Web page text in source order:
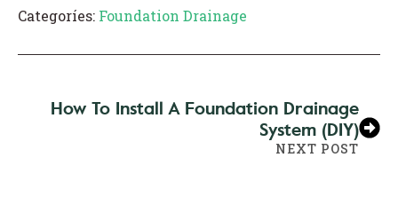
Categoríes: Foundation Drainage
How To Install A Foundation Drainage
System (DIY)
NEXT POST